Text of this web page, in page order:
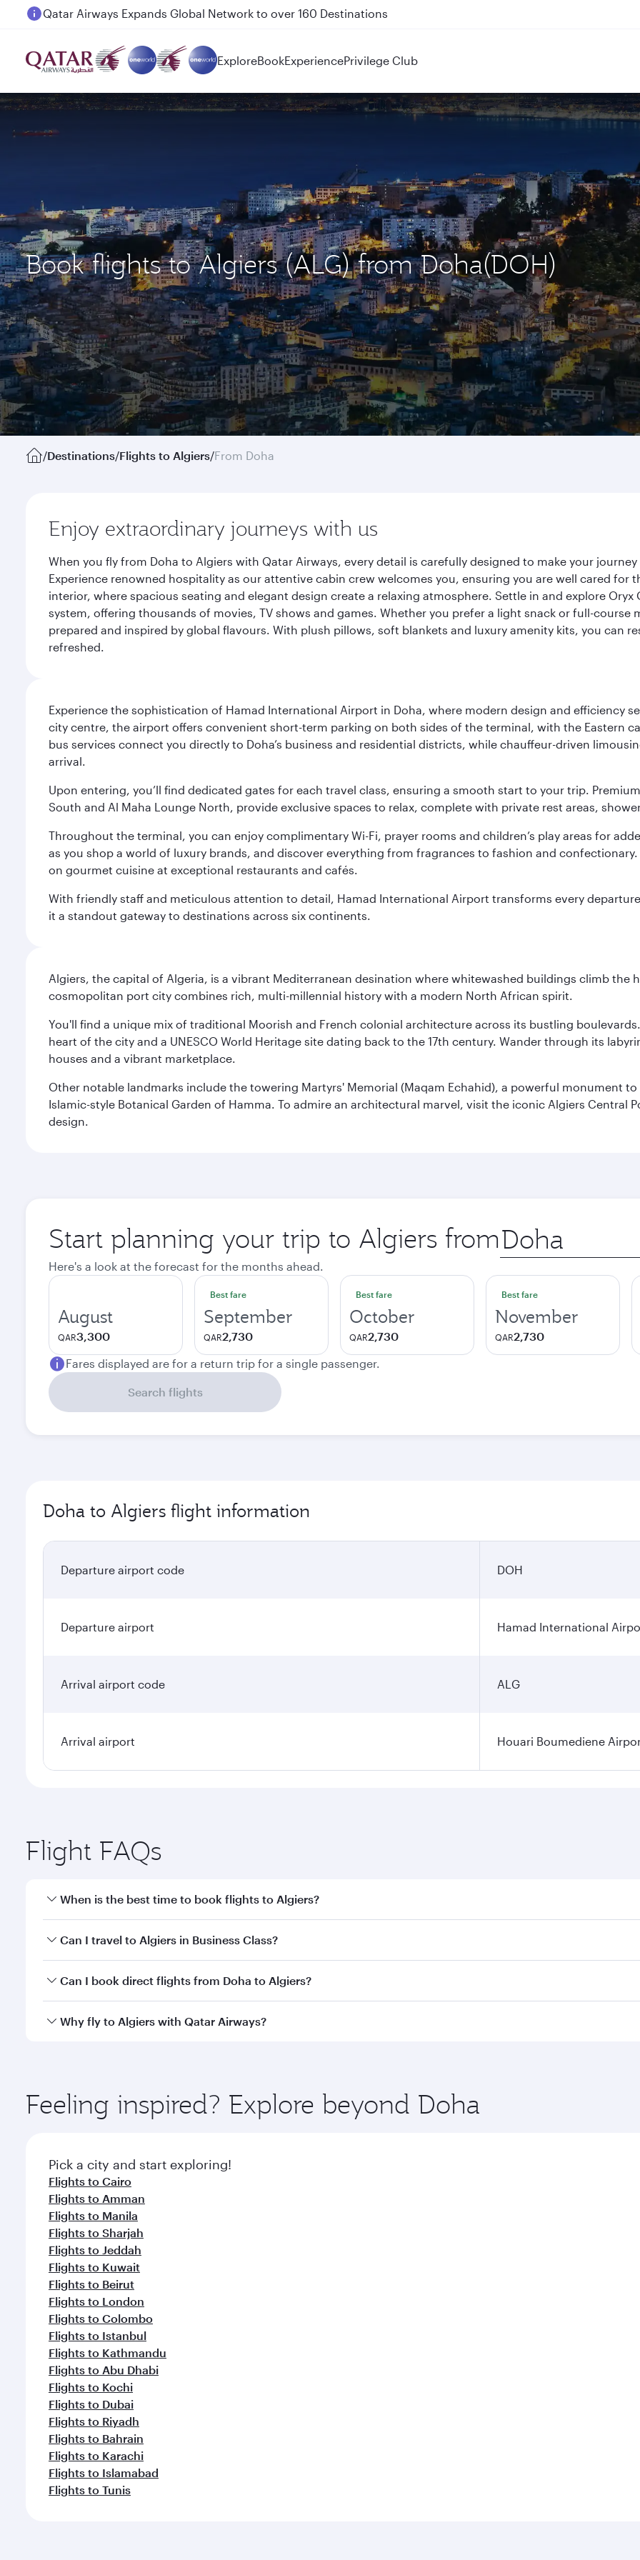
Passengers flying between Doha and Auckland on QR914 and QR915
ExploreBookExperiencePrivilege Club
Book flights to Algiers (ALG) from Doha(DOH)
/Destinations/Flights to Algiers/From Doha
Enjoy extraordinary journeys with us
When you fly from Doha to Algiers with Qatar Airways, every detail is carefully designed to make your
Experience renowned hospitality as our attentive cabin crew welcomes you, ensuring you are well cared
interior, where spacious seating and elegant design create a relaxing atmosphere. Settle in and explore
system, offering thousands of movies, TV shows and games. Whether you prefer a light snack or full-
prepared and inspired by global flavours. With plush pillows, soft blankets and luxury amenity kits, you can
refreshed.
Experience the sophistication of Hamad International Airport in Doha, where modern design and efficiency
city centre, the airport offers convenient short-term parking on both sides of the terminal, with the Eastern
bus services connect you directly to Doha’s business and residential districts, while chauffeur-driven
arrival.
Upon entering, you’ll find dedicated gates for each travel class, ensuring a smooth start to your trip.
South and Al Maha Lounge North, provide exclusive spaces to relax, complete with private rest areas,
Throughout the terminal, you can enjoy complimentary Wi-Fi, prayer rooms and children’s play areas for
as you shop a world of luxury brands, and discover everything from fragrances to fashion and
on gourmet cuisine at exceptional restaurants and cafés.
With friendly staff and meticulous attention to detail, Hamad International Airport transforms every
it a standout gateway to destinations across six continents.
Algiers, the capital of Algeria, is a vibrant Mediterranean desination where whitewashed buildings climb the
cosmopolitan port city combines rich, multi-millennial history with a modern North African spirit.
You'll find a unique mix of traditional Moorish and French colonial architecture across its bustling
heart of the city and a UNESCO World Heritage site dating back to the 17th century. Wander through its
houses and a vibrant marketplace.
Other notable landmarks include the towering Martyrs' Memorial (Maqam Echahid), a powerful monument
Islamic-style Botanical Garden of Hamma. To admire an architectural marvel, visit the iconic Algiers Central
design.
Start planning your trip to Algiers from Origin
city
Here's a look at the forecast for the months ahead.
August
QAR3,300
Best fare
September
QAR2,730
Best fare
October
QAR2,730
Best fare
November
QAR2,730
Fares displayed are for a return trip for a single passenger.
Search flights
Doha to Algiers flight information
Departure airport code DOH
Departure airport Hamad International
Arrival airport code ALG
Arrival airport Houari Boumediene
Flight FAQs
When is the best time to book flights to Algiers?
Book your flight to Algiers early to enjoy the best fares on your preferred travel dates. Fares depend on
Can I travel to Algiers in Business Class?
Yes, you can travel to Algiers inBusiness Classon all flights. When flying in Business Class, you’ll enjoy a
Can I book direct flights from Doha to Algiers?
Yes, Qatar Airways operates flights from Doha to Algiers. Check our website or the Qatar Airways mobile app
Why fly to Algiers with Qatar Airways?
ingredients and inspired by global flavours.
Feeling inspired? Explore beyond Doha
Pick a city and start exploring!
Flights to Cairo
Flights to Amman
Flights to Manila
Flights to Sharjah
Flights to Jeddah
Flights to Kuwait
Flights to Beirut
Flights to London
Flights to Colombo
Flights to Istanbul
Flights to Kathmandu
Flights to Abu Dhabi
Flights to Kochi
Flights to Dubai
Flights to Riyadh
Flights to Bahrain
Flights to Karachi
Flights to Islamabad
Flights to Tunis